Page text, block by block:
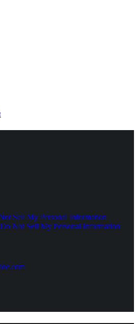
Sell My Personal Information
Not Sell My Personal Information
(opens